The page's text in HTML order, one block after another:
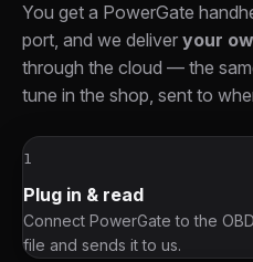
You get a PowerGate
port, and we deliver your
through the cloud — the
tune in the shop, sent to
1
Plug in & read
Connect PowerGate to the
file and sends it to us.